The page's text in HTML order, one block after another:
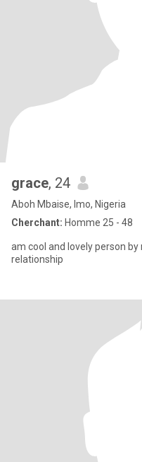
grace, 24
Aboh Mbaise, Imo, Nigeria
Cherchant: Homme 25 - 48
am cool and lovely person
relationship